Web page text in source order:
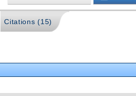
Citations (15)